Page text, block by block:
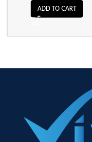
ADD TO CART